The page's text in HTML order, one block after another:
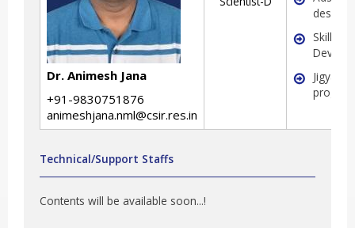
Dr. Animesh Jana
+91-9830751876
animeshjana.nml@csir.res.in
design
Skill
Jigyasa
Technical/Support Staffs
Contents will be available soon...!